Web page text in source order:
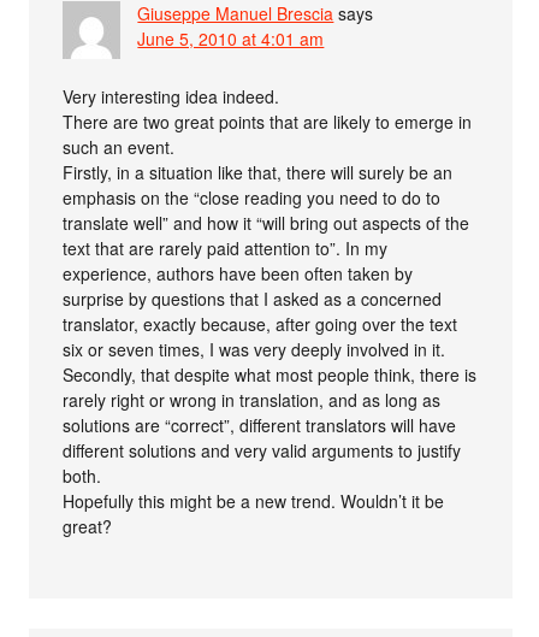
Giuseppe Manuel Brescia says
June 5, 2010 at 4:01 am
Very interesting idea indeed.
There are two great points that are likely to emerge in
such an event.
Firstly, in a situation like that, there will surely be an
emphasis on the “close reading you need to do to
translate well” and how it “will bring out aspects of the
text that are rarely paid attention to”. In my
experience, authors have been often taken by
surprise by questions that I asked as a concerned
translator, exactly because, after going over the text
six or seven times, I was very deeply involved in it.
Secondly, that despite what most people think, there is
rarely right or wrong in translation, and as long as
solutions are “correct”, different translators will have
different solutions and very valid arguments to justify
both.
Hopefully this might be a new trend. Wouldn’t it be
great?